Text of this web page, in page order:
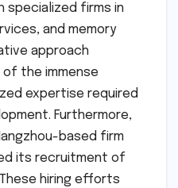
specialized firms in
and memory
approach
the immense
expertise required
Furthermore,
based firm
its recruitment of
hiring efforts